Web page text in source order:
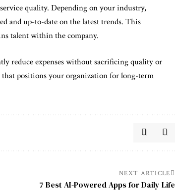
quality. Depending on your industry,
and up-to-date on the latest trends. This
talent within the company.
reduce expenses without sacrificing quality or
that positions your organization for long-term
NEXT ARTICLE
7 Best AI-Powered Apps for Daily Life